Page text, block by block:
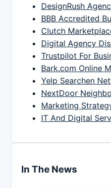
DesignRush
BBB Accredited
Clutch
Digital Agency
Trustpilot For
Bark.com Online
Yelp Searchen
NextDoor
Marketing
IT And Digital
In The News